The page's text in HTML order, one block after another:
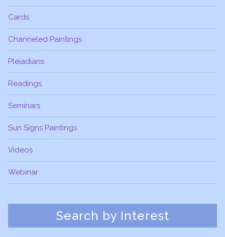
Cards
Channeled Paintings
Pleiadians
Readings
Seminars
Sun Signs Paintings
Videos
Webinar
Search by Interest